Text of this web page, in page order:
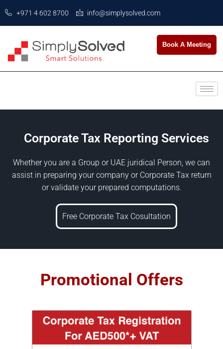
+971 4 602 8700 info@simplysolved.com
Book A Meeting
Corporate Tax Reporting Services
Whether you are a Group or UAE juridical Person, we can
assist in preparing your company or Corporate Tax return
or validate your prepared computations.
Free Corporate Tax Cosultation
Promotional Offers